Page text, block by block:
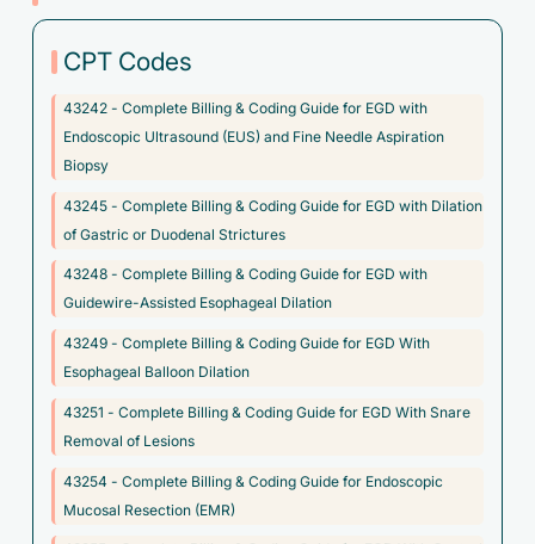
severe
F50.023 - Anorexia nervosa, binge eating/purging type,
F50.024 - Anorexia nervosa, binge eating/purging type, in
remission
F50.029 - Anorexia nervosa, binge eating/purging type,
unspecified
F50.20 - Bulimia nervosa, unspecified
F50.21 - Bulimia nervosa, mild
F50.22 - Bulimia nervosa, moderate
F50.810 - Binge eating disorder, mild
CPT Codes
43242 - Complete Billing & Coding Guide for EGD with
Endoscopic Ultrasound (EUS) and Fine Needle Aspiration
Biopsy
43245 - Complete Billing & Coding Guide for EGD with Dilation
of Gastric or Duodenal Strictures
43248 - Complete Billing & Coding Guide for EGD with
Guidewire-Assisted Esophageal Dilation
43249 - Complete Billing & Coding Guide for EGD With
Esophageal Balloon Dilation
43251 - Complete Billing & Coding Guide for EGD With Snare
Removal of Lesions
43254 - Complete Billing & Coding Guide for Endoscopic
Mucosal Resection (EMR)